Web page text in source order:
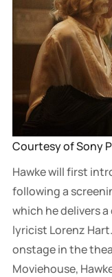
Courtesy of Sony
Hawke will first
following a
which he delivers
lyricist Lorenz
onstage in the
Moviehouse,